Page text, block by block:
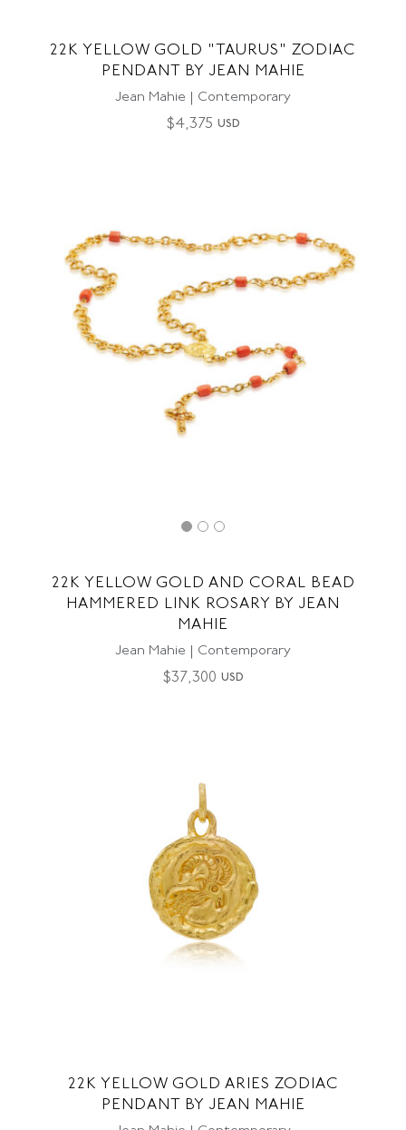
22K YELLOW GOLD "TAURUS" ZODIAC
PENDANT BY JEAN MAHIE
Jean Mahie | Contemporary
$4,375 USD
22K YELLOW GOLD AND CORAL BEAD
HAMMERED LINK ROSARY BY JEAN
MAHIE
Jean Mahie | Contemporary
$37,300 USD
22K YELLOW GOLD ARIES ZODIAC
PENDANT BY JEAN MAHIE